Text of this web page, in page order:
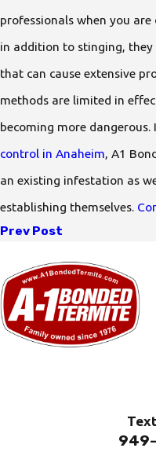
professionals when you
in addition to stinging, they
that can cause extensive
methods are limited in
becoming more
control in Anaheim , A1
an existing infestation as
establishing themselves.
Prev Post